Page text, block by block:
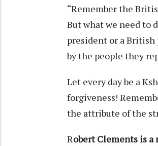
“Remember the
But what we need to
president or a
by the people they
Let every day be a
forgiveness!
the attribute of the
Robert Clements is a